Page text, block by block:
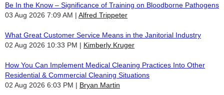
Be In the Know – Significance of Training on Bloodborne Pathogens
03 Aug 2026 7:09 AM
Alfred Trippeter
What Great Customer Service Means in the Janitorial Industry
02 Aug 2026 10:33 PM
Kimberly Kruger
How You Can Implement Medical Cleaning Practices Into Other
Residential & Commercial Cleaning Situations
02 Aug 2026 6:03 PM
Bryan Martin